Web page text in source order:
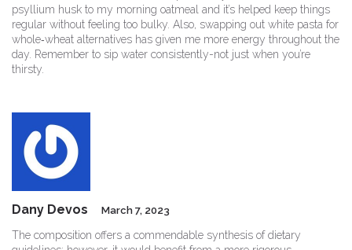
psyllium husk to my morning oatmeal and it’s helped keep things
regular without feeling too bulky. Also, swapping out white pasta for
whole‑wheat alternatives has given me more energy throughout the
day. Remember to sip water consistently-not just when you’re
thirsty.
Dany Devos March 7, 2023
The composition offers a commendable synthesis of dietary